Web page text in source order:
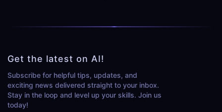
Get the latest on AI!
Subscribe for helpful tips, updates, and
exciting news delivered straight to your inbox.
Stay in the loop and level up your skills. Join us
today!